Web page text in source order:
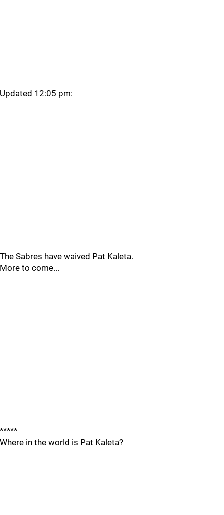
Updated 12:05 pm:
The Sabres have waived Pat Kaleta.
More to come...
*****
Where in the world is Pat Kaleta?